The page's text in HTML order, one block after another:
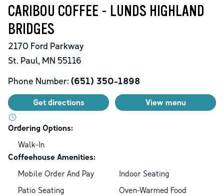
SHOP
CARIBOU COFFEE - LUNDS HIGHLAND
BRIDGES
2170 Ford Parkway
St. Paul, MN 55116
Phone Number: (651) 350-1898
Get directions View menu
Ordering Options:
Walk-In
Coffeehouse Amenities:
Mobile Order And Pay
Indoor Seating
Patio Seating
Oven-Warmed Food